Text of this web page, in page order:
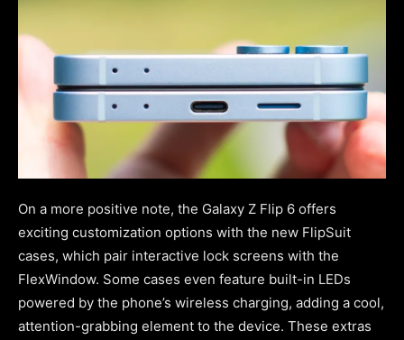
On a more positive note, the Galaxy Z Flip 6 offers
exciting customization options with the new FlipSuit
cases, which pair interactive lock screens with the
FlexWindow. Some cases even feature built-in LEDs
powered by the phone’s wireless charging, adding a cool,
attention-grabbing element to the device. These extras